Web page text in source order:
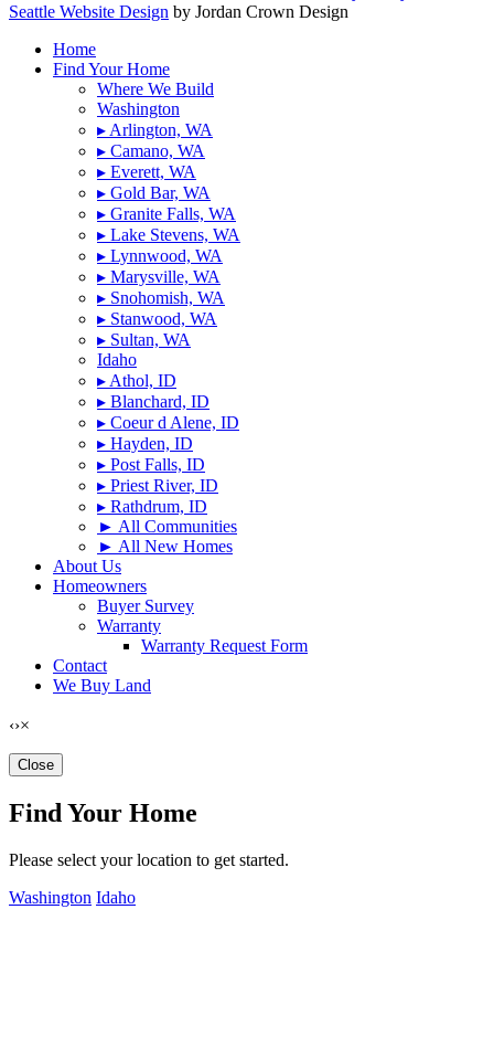
Seattle Website Design by Jordan Crown Design
Home
Find Your Home
Where We Build
Washington
▸ Arlington, WA
▸ Camano, WA
▸ Everett, WA
▸ Gold Bar, WA
▸ Granite Falls, WA
▸ Lake Stevens, WA
▸ Lynnwood, WA
▸ Marysville, WA
▸ Snohomish, WA
▸ Stanwood, WA
▸ Sultan, WA
Idaho
▸ Athol, ID
▸ Blanchard, ID
▸ Coeur d Alene, ID
▸ Hayden, ID
▸ Post Falls, ID
▸ Priest River, ID
▸ Rathdrum, ID
► All Communities
► All New Homes
About Us
Homeowners
Buyer Survey
Warranty
Warranty Request Form
Contact
We Buy Land
‹›×
Close
Find Your Home
Please select your location to get started.
Washington Idaho